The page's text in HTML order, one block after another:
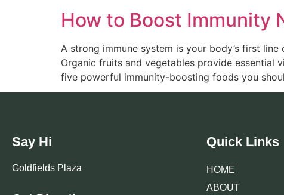
How to Boost Immunity
A strong immune system is your body’s first
Organic fruits and vegetables provide essential
five powerful immunity-boosting foods you
Say Hi
Goldfields Plaza
Quick Links
HOME
ABOUT